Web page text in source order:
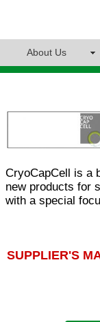
About Us
SUPPLIER'S
CryoCapCell is a
new products for
with a special